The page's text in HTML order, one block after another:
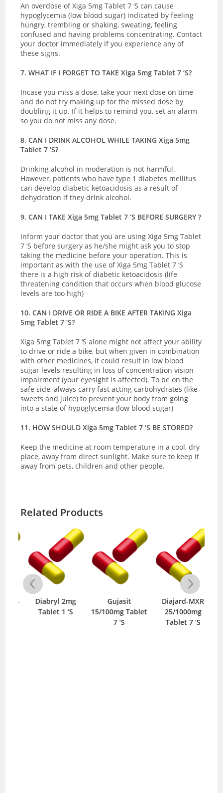
An overdose of Xiga 5mg Tablet 7 ‘S can cause
hypoglycemia (low blood sugar) indicated byfeeling
hungry, trembling or shaking, sweating, feeling
confused and having problems concentrating. Contact
your doctor immediately if you experience any of
these signs.
7. WHAT IF I FORGET TO TAKE Xiga 5mg Tablet 7 ‘S?
Incase you miss a dose, take your next dose on time
and do not try making up for the missed dose by
doubling it up. If it helps to remind you, set an alarm
so you do not miss any dose.
8. CAN I DRINK ALCOHOL WHILE TAKING Xiga 5mg
Tablet 7 ‘S?
Drinking alcohol in moderation is not harmful.
However, patients who have type 1 diabetes mellitus
can develop diabetic ketoacidosis as a result of
dehydration if they drink alcohol.
9. CAN I TAKE Xiga 5mg Tablet 7 ‘S BEFORE SURGERY ?
Inform your doctor that you are using Xiga 5mg Tablet
7 ‘S before surgery as he/she might ask you to stop
taking the medicine before your operation. This is
important as with the use of Xiga 5mg Tablet 7 ‘S
there is a high risk of diabetic ketoacidosis (life
threatening condition that occurs when blood glucose
levels are too high)
10. CAN I DRIVE OR RIDE A BIKE AFTER TAKING Xiga
5mg Tablet 7 ‘S?
Xiga 5mg Tablet 7 ‘S alone might not affect your ability
to drive or ride a bike, but when given in combination
with other medicines, it could result in low blood
sugar levels resulting in loss of concentration vision
impairment (your eyesight is affected). To be on the
safe side, always carry fast acting carbohydrates (like
sweets and juice) to prevent your body from going
into a state of hypoglycemia (low blood sugar)
11. HOW SHOULD Xiga 5mg Tablet 7 ‘S BE STORED?
Keep the medicine at room temperature in a cool, dry
place, away from direct sunlight. Make sure to keep it
away from pets, children and other people.
Related Products
Diabryl 2mg
Tablet 1 ‘S
Gujasit
15/100mg Tablet
7 ‘S
Diajard-MXR
25/1000mg
Tablet 7 ‘S